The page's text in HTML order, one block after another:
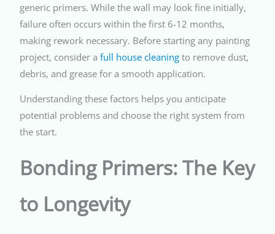
generic primers. While the wall may look fine initially,
failure often occurs within the first 6-12 months,
making rework necessary. Before starting any painting
project, consider afull house cleaning to remove dust,
debris, and grease for a smooth application.
Understanding these factors helps you anticipate
potential problems and choose the right system from
the start.
Bonding Primers: The Key
to Longevity